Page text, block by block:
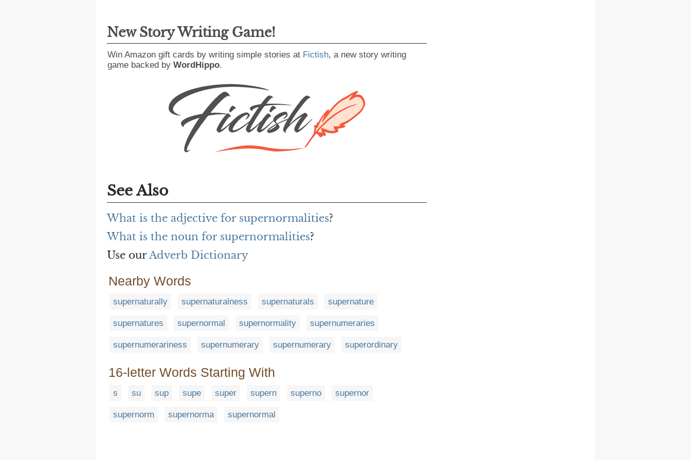
New Story Writing Game!
Win Amazon gift cards by writing simple stories at Fictish, a new story writing
game backed by WordHippo.
See Also
What is the adjective for supernormalities?
What is the noun for supernormalities?
Use ourAdverb Dictionary
Nearby Words
supernaturally supernaturalness supernaturals supernature
supernatures supernormal supernormality supernumeraries
supernumerariness supernumerary supernumerary superordinary
16-letter Words Starting With
s su sup supe super supern superno supernor
supernorm supernorma supernormal